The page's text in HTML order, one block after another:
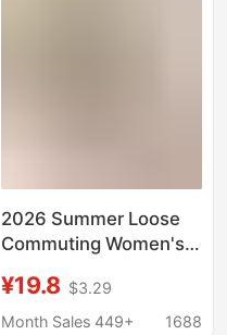
2026 Summer Loose
Commuting Women's
Sleeve Casual Shirt
Cross-Border Women's
¥19.8 $3.29
Month Sales 449+
1688